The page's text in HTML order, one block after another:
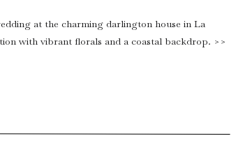
at the charming darlington house in La
with vibrant florals and a coastal backdrop. >>